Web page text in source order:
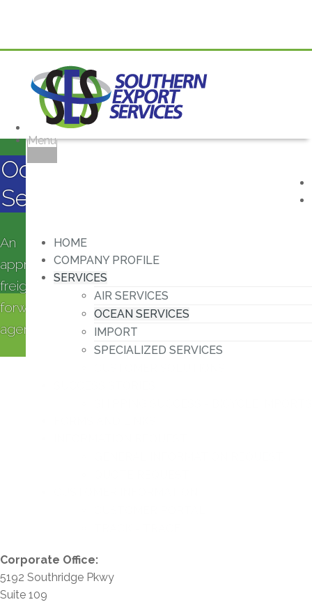
Menu
HOME
COMPANY PROFILE
SERVICES
AIR SERVICES
OCEAN SERVICES
IMPORT
SPECIALIZED SERVICES
Ocean
Services
An
approved
freight
forwarding
agent.
Corporate Office:
5192 Southridge Pkwy
Suite 109